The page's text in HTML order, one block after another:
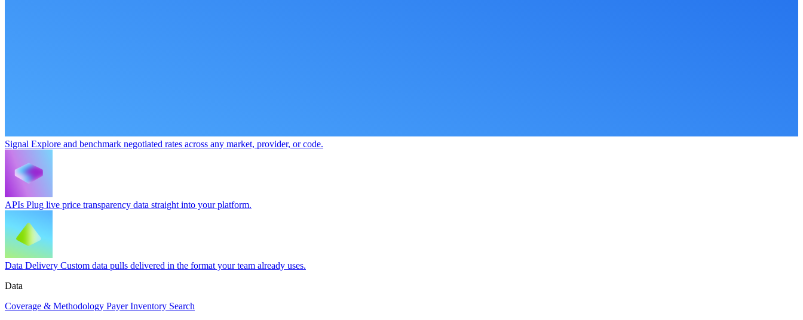
Signal Explore and benchmark negotiated rates across any market, provider, or code.
APIs Plug live price transparency data straight into your platform.
Data Delivery Custom data pulls delivered in the format your team already uses.
Data
Coverage & Methodology Payer Inventory Search